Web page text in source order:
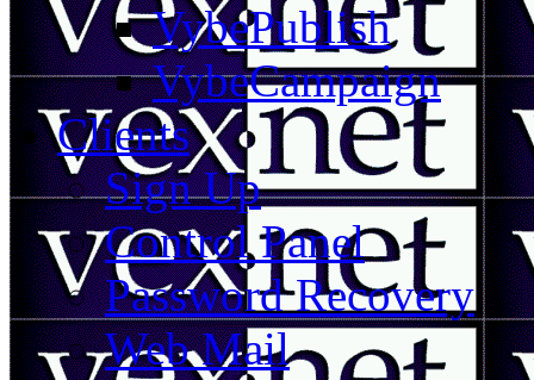
VybePublish
VybeCampaign
Clients
Sign Up
Control Panel
Password Recovery
Web Mail